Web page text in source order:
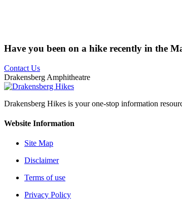
Have you been on a hike recently in the
Contact Us
Drakensberg Amphitheatre
Drakensberg Hikes is your one-stop information
Website Information
Site Map
Disclaimer
Terms of use
Privacy Policy